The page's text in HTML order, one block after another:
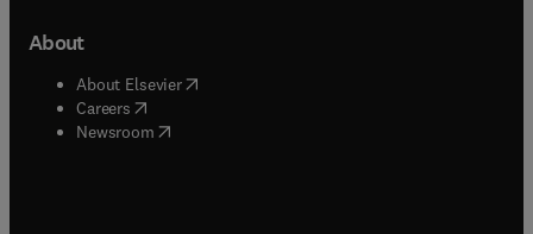
About
About Elsevier( opens in new tab/window
Careers opens in new tab/window
Newsroom( opens in new tab/window